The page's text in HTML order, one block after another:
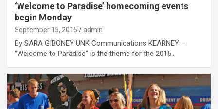
‘Welcome to Paradise’ homecoming events
begin Monday
September 15, 2015 admin
By SARA GIBONEY UNK Communications KEARNEY –
“Welcome to Paradise” is the theme for the 2015…